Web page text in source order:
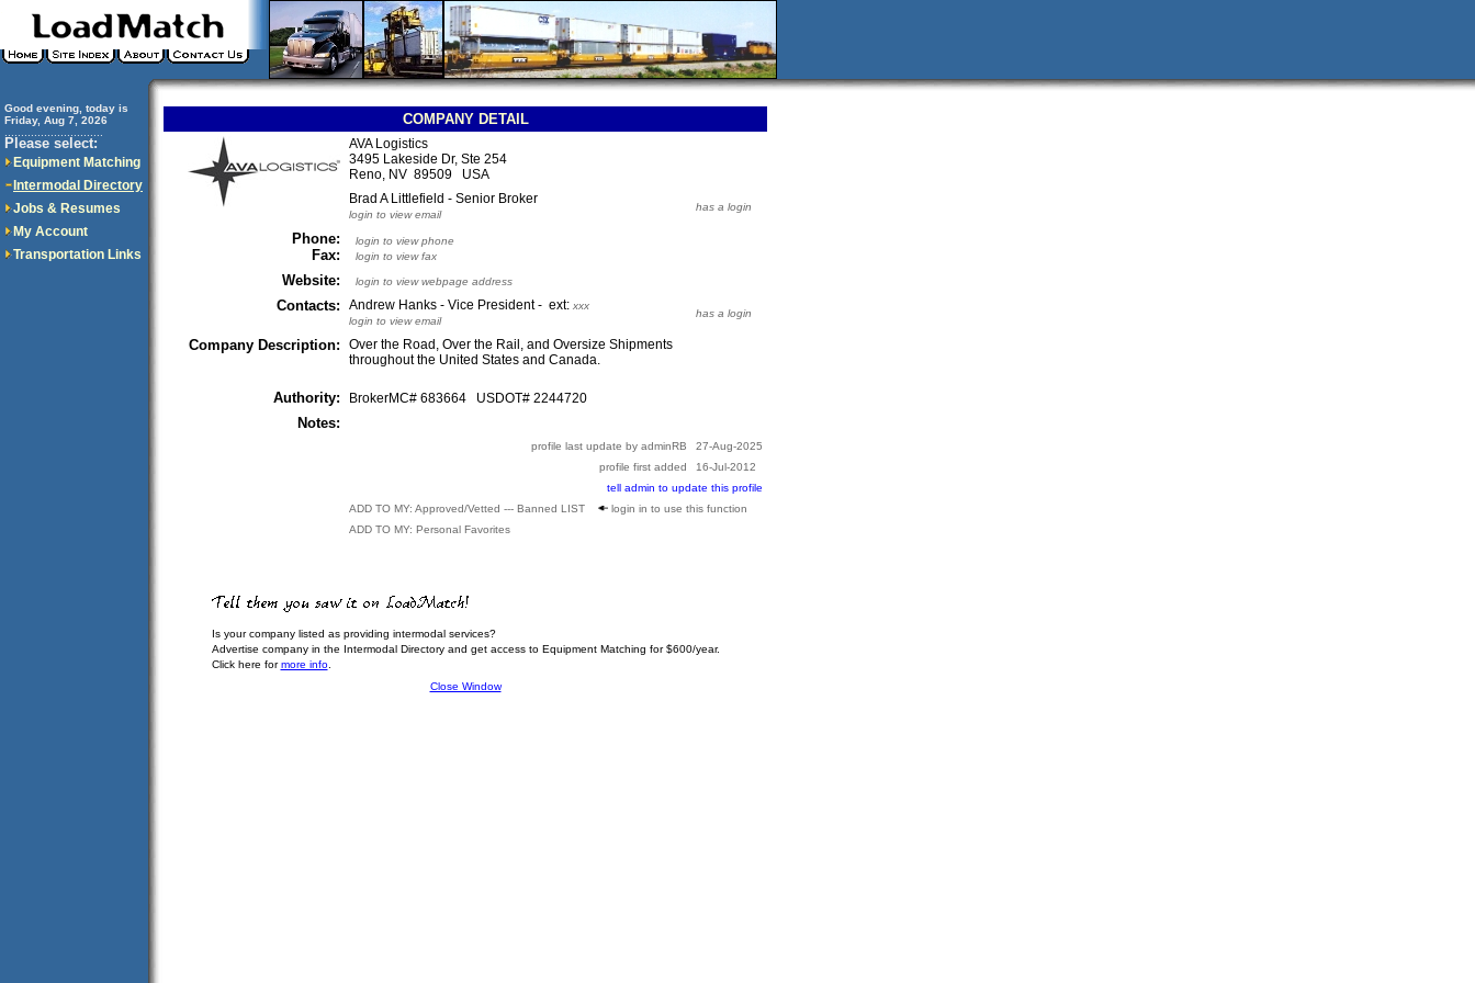
Good evening, today is
Friday, Aug 7, 2026
Please select:
Equipment Matching
Intermodal Directory
Jobs & Resumes
My Account
Transportation Links
COMPANY DETAIL
AVA Logistics
3495 Lakeside Dr, Ste 254
Reno, NV 89509 USA
Brad A Littlefield - Senior Broker
login to view email
has a login
Phone:
Fax:
login to view phone
login to view fax
Website: login to view webpage address
Contacts: Andrew Hanks - Vice President - ext: xxx
login to view email
has a login
Company Description:
Over the Road, Over the Rail, and Oversize Shipments
throughout the United States and Canada.
Authority: BrokerMC# 683664 USDOT# 2244720
Notes:
profile last update by adminRB
27-Aug-2025
profile first added
16-Jul-2012
tell admin to update this profile
ADD TO MY: Approved/Vetted --- Banned LIST
login in to use this function
ADD TO MY: Personal Favorites
Is your company listed as providing intermodal services?
Advertise company in the Intermodal Directory and get access to Equipment Matching for $600/year.
Click here formore info.
Close Window